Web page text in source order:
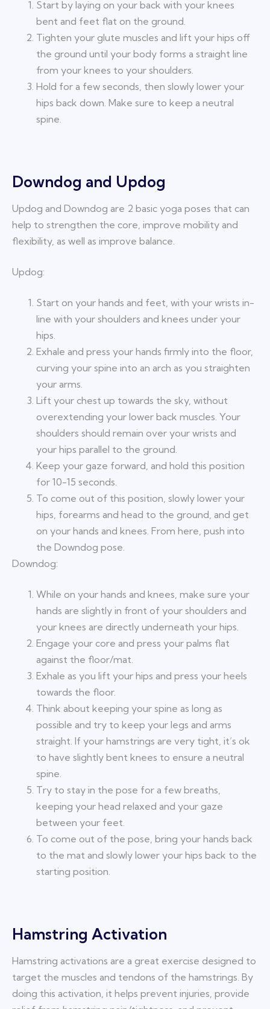
Start by laying on your back with your knees
bent and feet flat on the ground.
Tighten your glute muscles and lift your hips off
the ground until your body forms a straight line
from your knees to your shoulders.
Hold for a few seconds, then slowly lower your
hips back down. Make sure to keep a neutral
spine.
Downdog and Updog
Updog and Downdog are 2 basic yoga poses that can
help to strengthen the core, improve mobility and
flexibility, as well as improve balance.
Updog:
Start on your hands and feet, with your wrists in-
line with your shoulders and knees under your
hips.
Exhale and press your hands firmly into the floor,
curving your spine into an arch as you straighten
your arms.
Lift your chest up towards the sky, without
overextending your lower back muscles. Your
shoulders should remain over your wrists and
your hips parallel to the ground.
Keep your gaze forward, and hold this position
for 10-15 seconds.
To come out of this position, slowly lower your
hips, forearms and head to the ground, and get
on your hands and knees. From here, push into
the Downdog pose.
Downdog:
While on your hands and knees, make sure your
hands are slightly in front of your shoulders and
your knees are directly underneath your hips.
Engage your core and press your palms flat
against the floor/mat.
Exhale as you lift your hips and press your heels
towards the floor.
Think about keeping your spine as long as
possible and try to keep your legs and arms
straight. If your hamstrings are very tight, it’s ok
to have slightly bent knees to ensure a neutral
spine.
Try to stay in the pose for a few breaths,
keeping your head relaxed and your gaze
between your feet.
To come out of the pose, bring your hands back
to the mat and slowly lower your hips back to the
starting position.
Hamstring Activation
Hamstring activations are a great exercise designed to
target the muscles and tendons of the hamstrings. By
doing this activation, it helps prevent injuries, provide